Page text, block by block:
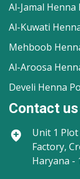
Al-Jamal Henna
Al-Kuwati
Mehboob
Al-Aroosa
Develi Henna
Contact us
Unit 1
Factory,
Haryana -